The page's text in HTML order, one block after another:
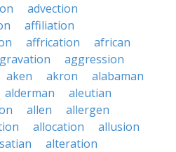
advection
affiliation
affrication
african
aggression
aken akron
alabaman
alderman
aleutian
allen
allergen
allocation
allusion
alteration